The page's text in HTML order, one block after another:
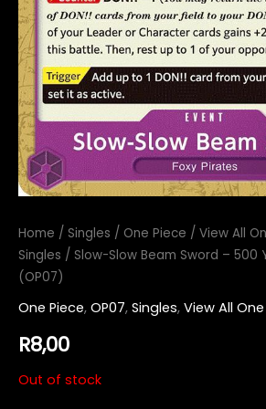
Home / Singles / One Piece / View All
Singles / Slow-Slow Beam Sword – 500
(OP07)
One Piece, OP07, Singles, View All
R8,00
Out of stock